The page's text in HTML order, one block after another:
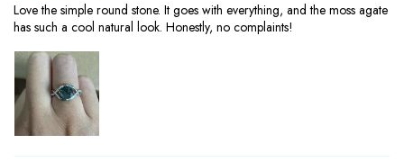
Love the simple round stone. It goes with everything, and the moss agate
has such a cool natural look. Honestly, no complaints!